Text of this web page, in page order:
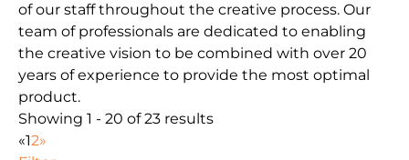
of our staff throughout the creative process. Our
team of professionals are dedicated to enabling
the creative vision to be combined with over 20
years of experience to provide the most optimal
product.
Showing 1 - 20 of 23 results
«12»